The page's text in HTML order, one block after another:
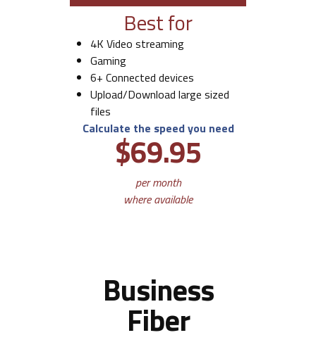
Best for
4K Video streaming
Gaming
6+ Connected devices
Upload/Download large sized
files
Calculate the speed you need
$69.95
per month
where available
Business
Fiber